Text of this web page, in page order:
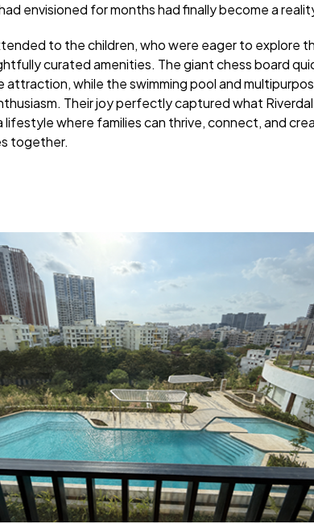
envisioned for months had finally become a
to the children, who were eager to explore
curated amenities. The giant chess board
attraction, while the swimming pool and
Their joy perfectly captured what
where families can thrive, connect, and
together.